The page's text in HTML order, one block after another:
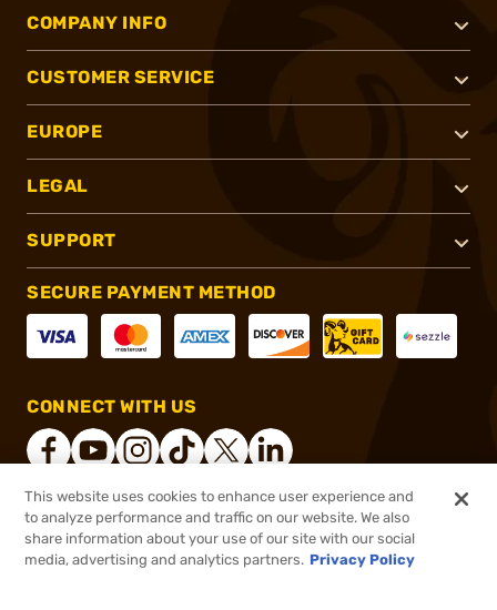
COMPANY INFO
CUSTOMER SERVICE
EUROPE
LEGAL
SUPPORT
SECURE PAYMENT METHOD
CONNECT WITH US
2026, Brownells, Inc. All rights reserved.
This website uses cookies to enhance user experience and
to analyze performance and traffic on our website. We also
share information about your use of our site with our social
media, advertising and analytics partners. Privacy Policy